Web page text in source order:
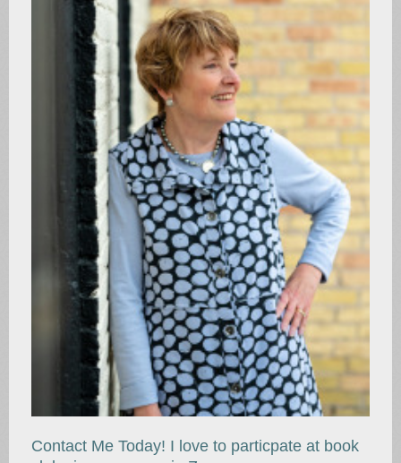
Contact Me Today! I love to particpate at book